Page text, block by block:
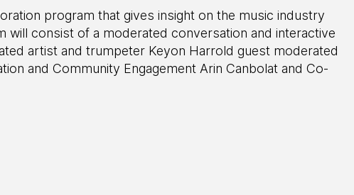
program that gives insight on the music industry
will consist of a moderated conversation and interactive
artist and trumpeter Keyon Harrold guest moderated
and Community Engagement Arin Canbolat and Co-